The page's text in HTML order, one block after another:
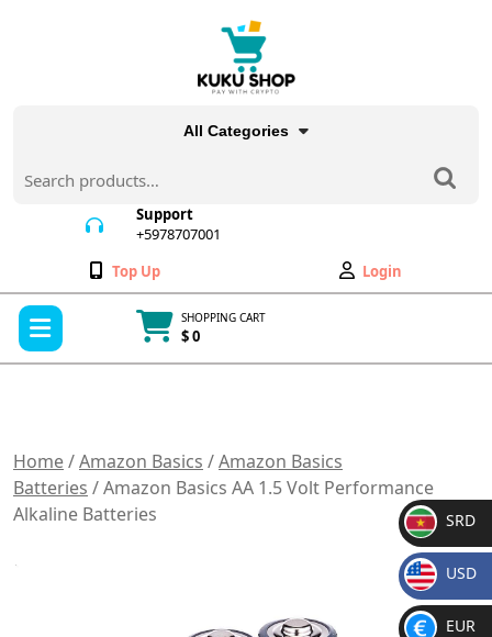
All Categories
for:
Support
+5978707001
Wishlist
Top Up
My
Account
Login
SHOPPING CART
$ 0
Home/Amazon Basics /Amazon Basics
Batteries / Amazon Basics AA 1.5 Volt Performance
Alkaline Batteries
SR
D
SRD
$
USD
EUR